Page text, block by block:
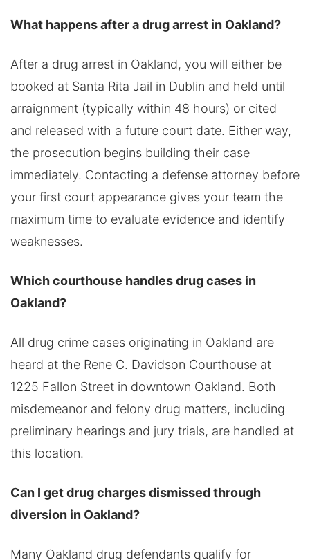
What happens after a drug arrest in Oakland?
After a drug arrest in Oakland, you will either be
booked at Santa Rita Jail in Dublin and held until
arraignment (typically within 48 hours) or cited
and released with a future court date. Either way,
the prosecution begins building their case
immediately. Contacting a defense attorney before
your first court appearance gives your team the
maximum time to evaluate evidence and identify
weaknesses.
Which courthouse handles drug cases in
Oakland?
All drug crime cases originating in Oakland are
heard at the Rene C. Davidson Courthouse at
1225 Fallon Street in downtown Oakland. Both
misdemeanor and felony drug matters, including
preliminary hearings and jury trials, are handled at
this location.
Can I get drug charges dismissed through
diversion in Oakland?
Many Oakland drug defendants qualify for